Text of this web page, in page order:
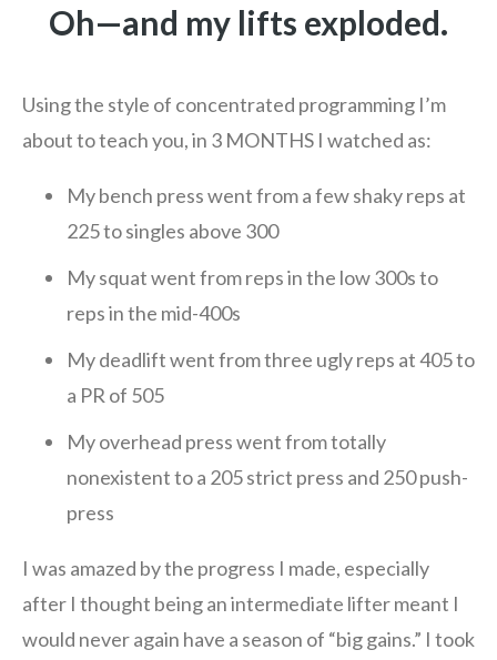
Oh—and my lifts exploded.
Using the style of concentrated programming I’m
about to teach you, in 3 MONTHS I watched as:
My bench press went from a few shaky reps at
225 to singles above 300
My squat went from reps in the low 300s to
reps in the mid-400s
My deadlift went from three ugly reps at 405 to
a PR of 505
My overhead press went from totally
nonexistent to a 205 strict press and 250 push-
press
I was amazed by the progress I made, especially
after I thought being an intermediate lifter meant I
would never again have a season of “big gains.” I took